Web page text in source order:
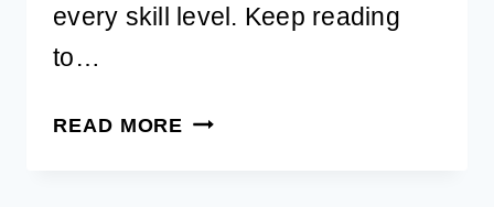
every skill level. Keep reading
to…
READ MORE BEST